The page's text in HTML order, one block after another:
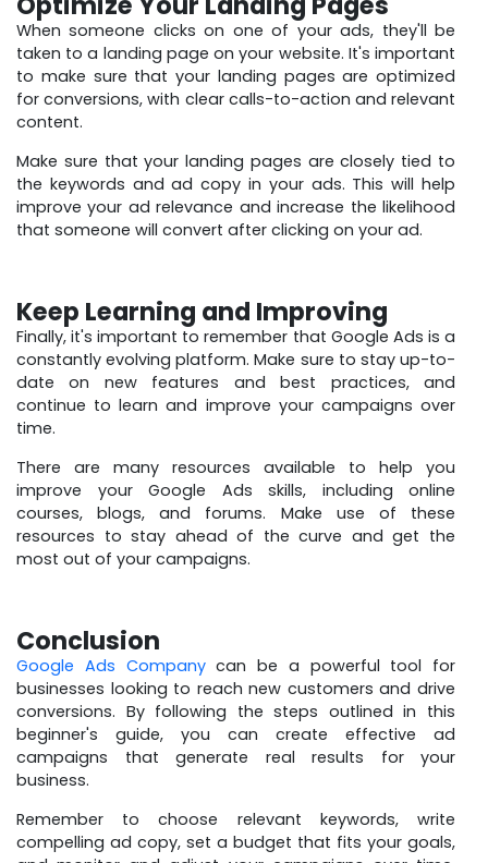
When someone clicks on one of your ads, they'll be
taken to a landing page on your website. It's important
to make sure that your landing pages are optimized
for conversions, with clear calls-to-action and relevant
content.
Make sure that your landing pages are closely tied to
the keywords and ad copy in your ads. This will help
improve your ad relevance and increase the likelihood
that someone will convert after clicking on your ad.
Keep Learning and Improving
Finally, it's important to remember that Google Ads is a
constantly evolving platform. Make sure to stay up-to-
date on new features and best practices, and
continue to learn and improve your campaigns over
time.
There are many resources available to help you
improve your Google Ads skills, including online
courses, blogs, and forums. Make use of these
resources to stay ahead of the curve and get the
most out of your campaigns.
Conclusion
Google Ads Companycan be a powerful tool for
businesses looking to reach new customers and drive
conversions. By following the steps outlined in this
beginner's guide, you can create effective ad
campaigns that generate real results for your
business.
Remember to choose relevant keywords, write
compelling ad copy, set a budget that fits your goals,